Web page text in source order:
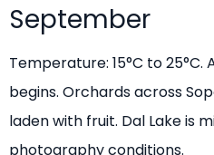
September
Temperature: 15°C to
begins. Orchards across
laden with fruit. Dal Lake is
photography conditions.